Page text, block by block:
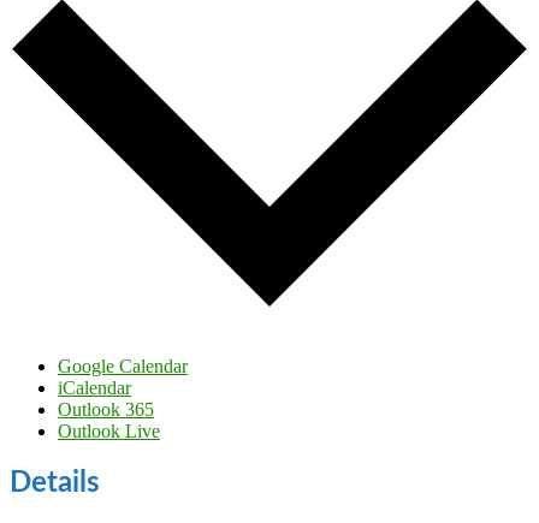
Google Calendar
iCalendar
Outlook 365
Outlook Live
Details